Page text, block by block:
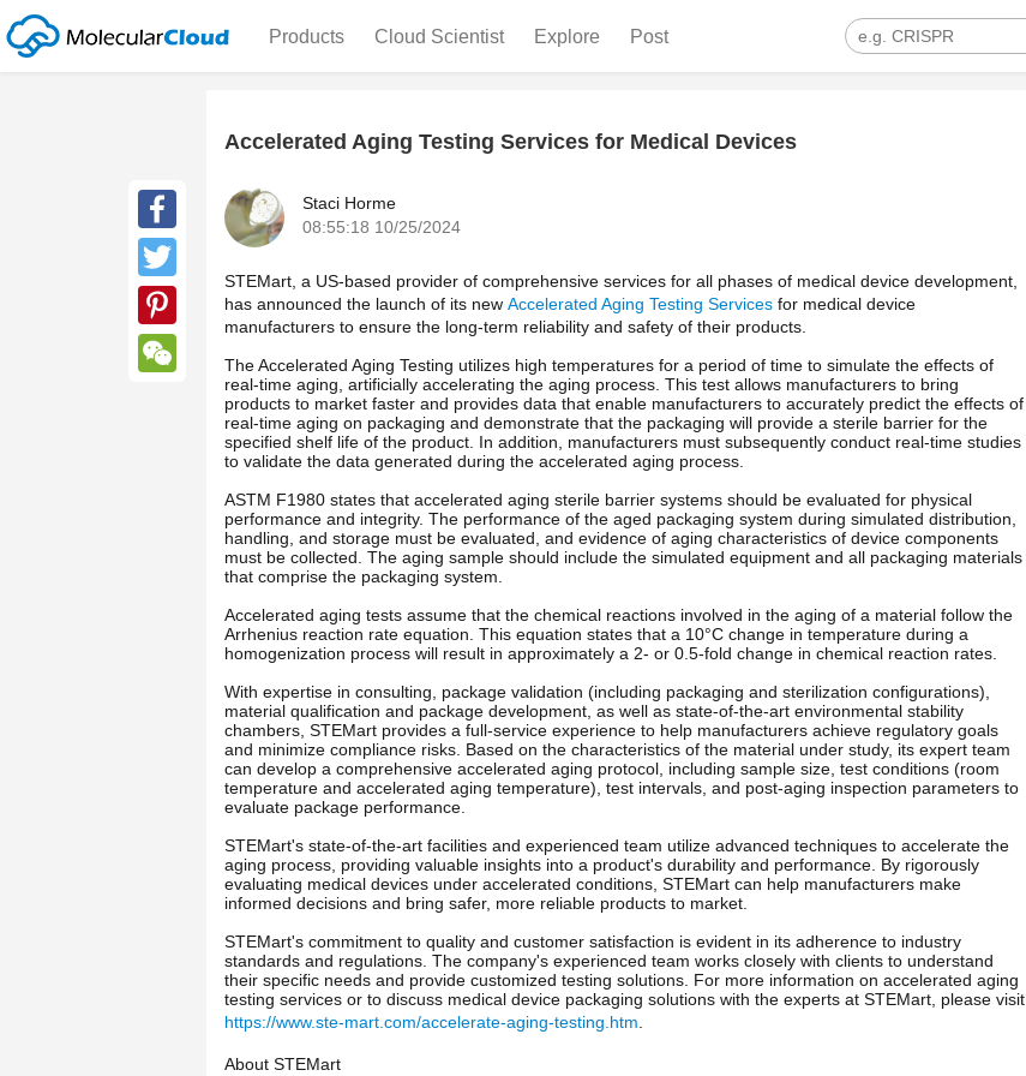
Products Cloud Scientist Explore Post
Accelerated Aging Testing Services for Medical Devices
Staci Horme
08:55:18 10/25/2024
STEMart, a US-based provider of comprehensive services for all phases of medical device development,
has announced the launch of its new Accelerated Aging Testing Services for medical device
manufacturers to ensure the long-term reliability and safety of their products.
The Accelerated Aging Testing utilizes high temperatures for a period of time to simulate the effects of
real-time aging, artificially accelerating the aging process. This test allows manufacturers to bring
products to market faster and provides data that enable manufacturers to accurately predict the effects of
real-time aging on packaging and demonstrate that the packaging will provide a sterile barrier for the
specified shelf life of the product. In addition, manufacturers must subsequently conduct real-time studies
to validate the data generated during the accelerated aging process.
ASTM F1980 states that accelerated aging sterile barrier systems should be evaluated for physical
performance and integrity. The performance of the aged packaging system during simulated distribution,
handling, and storage must be evaluated, and evidence of aging characteristics of device components
must be collected. The aging sample should include the simulated equipment and all packaging materials
that comprise the packaging system.
Accelerated aging tests assume that the chemical reactions involved in the aging of a material follow the
Arrhenius reaction rate equation. This equation states that a 10°C change in temperature during a
homogenization process will result in approximately a 2- or 0.5-fold change in chemical reaction rates.
With expertise in consulting, package validation (including packaging and sterilization configurations),
material qualification and package development, as well as state-of-the-art environmental stability
chambers, STEMart provides a full-service experience to help manufacturers achieve regulatory goals
and minimize compliance risks. Based on the characteristics of the material under study, its expert team
can develop a comprehensive accelerated aging protocol, including sample size, test conditions (room
temperature and accelerated aging temperature), test intervals, and post-aging inspection parameters to
evaluate package performance.
STEMart's state-of-the-art facilities and experienced team utilize advanced techniques to accelerate the
aging process, providing valuable insights into a product's durability and performance. By rigorously
evaluating medical devices under accelerated conditions, STEMart can help manufacturers make
informed decisions and bring safer, more reliable products to market.
STEMart's commitment to quality and customer satisfaction is evident in its adherence to industry
standards and regulations. The company's experienced team works closely with clients to understand
their specific needs and provide customized testing solutions. For more information on accelerated aging
testing services or to discuss medical device packaging solutions with the experts at STEMart, please visit
https://www.ste-mart.com/accelerate-aging-testing.htm
About STEMart
Facebook
Twitter
Pinterest